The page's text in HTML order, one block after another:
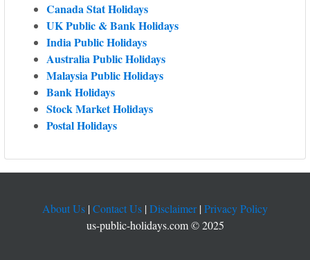
Canada Stat Holidays
UK Public & Bank Holidays
India Public Holidays
Australia Public Holidays
Malaysia Public Holidays
Bank Holidays
Stock Market Holidays
Postal Holidays
About Us |Contact Us |Disclaimer|Privacy Policy
us-public-holidays.com © 2025